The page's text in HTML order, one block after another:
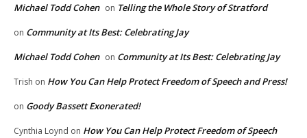
Michael Todd Cohen on Telling the Whole Story of Stratford
on Community at Its Best: Celebrating Jay
Michael Todd Cohen on Community at Its Best: Celebrating Jay
Trish on How You Can Help Protect Freedom of Speech and Press!
on Goody Bassett Exonerated!
Cynthia Loynd on How You Can Help Protect Freedom of Speech